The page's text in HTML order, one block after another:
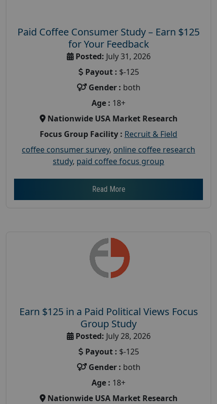
Paid Coffee Consumer Study – Earn $125
for Your Feedback
Posted: July 31, 2026
Payout : $-125
Gender : both
Age : 18+
Nationwide USA Market Research
Focus Group Facility : Recruit & Field
coffee consumer survey, online coffee research
study, paid coffee focus group
Read More
Earn $125 in a Paid Political Views Focus
Group Study
Posted: July 28, 2026
Payout : $-125
Gender : both
Age : 18+
Nationwide USA Market Research